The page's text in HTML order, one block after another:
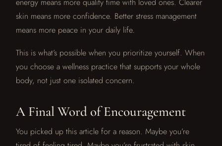
skin means more confidence. Better stress management
means more peace in your daily life.
This is what’s possible when you prioritize yourself. When
you choose a wellness practice that supports your whole
body, not just one isolated concern.
A Final Word of Encouragement
You picked up this article for a reason. Maybe you’re